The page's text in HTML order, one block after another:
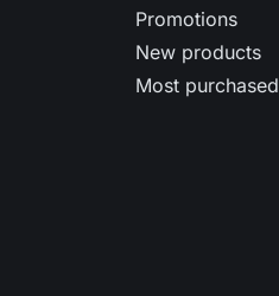
Promotions
New products
Most purchased